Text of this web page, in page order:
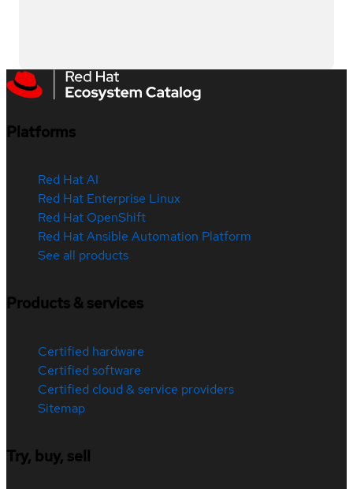
Platforms
Red Hat AI
Red Hat Enterprise Linux
Red Hat OpenShift
Red Hat Ansible Automation Platform
See all products
Products & services
Certified hardware
Certified software
Certified cloud & service providers
Sitemap
Try, buy, sell